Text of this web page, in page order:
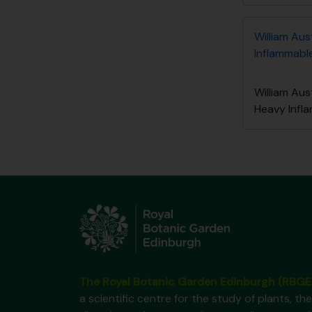
William
William
Heavy
a scientific centre for the study of plants,